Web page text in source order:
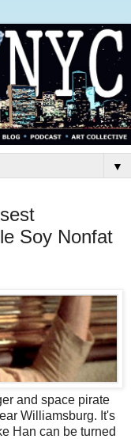
▼
Soy Nonfat
and space pirate
Williamsburg. It's
Han can be turned